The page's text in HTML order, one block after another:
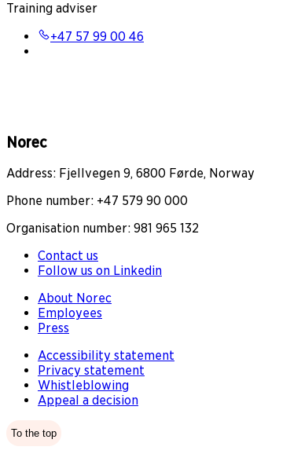
Training adviser
+47 57 99 00 46
Norec
Address: Fjellvegen 9, 6800 Førde, Norway
Phone number: +47 579 90 000
Organisation number: 981 965 132
Contact us
Follow us on Linkedin
About Norec
Employees
Press
Accessibility statement
Privacy statement
Whistleblowing
Appeal a decision
To the top